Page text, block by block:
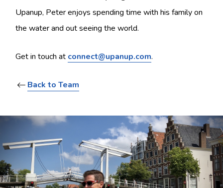
Upanup, Peter enjoys spending time with his family on
the water and out seeing the world.
Get in touch at connect@upanup.com.
Back to Team